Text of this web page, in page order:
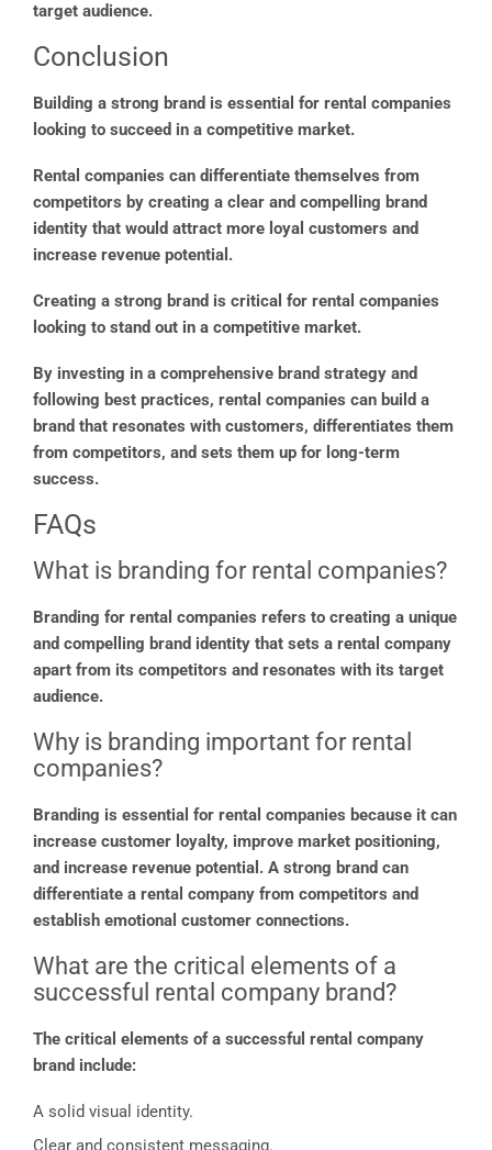
target audience.
Conclusion
Building a strong brand is essential for rental companies
looking to succeed in a competitive market.
Rental companies can differentiate themselves from
competitors by creating a clear and compelling brand
identity that would attract more loyal customers and
increase revenue potential.
Creating a strong brand is critical for rental companies
looking to stand out in a competitive market.
By investing in a comprehensive brand strategy and
following best practices, rental companies can build a
brand that resonates with customers, differentiates them
from competitors, and sets them up for long-term
success.
FAQs
What is branding for rental companies?
Branding for rental companies refers to creating a unique
and compelling brand identity that sets a rental company
apart from its competitors and resonates with its target
audience.
Why is branding important for rental
companies?
Branding is essential for rental companies because it can
increase customer loyalty, improve market positioning,
and increase revenue potential. A strong brand can
differentiate a rental company from competitors and
establish emotional customer connections.
What are the critical elements of a
successful rental company brand?
The critical elements of a successful rental company
brand include:
A solid visual identity.
Clear and consistent messaging.